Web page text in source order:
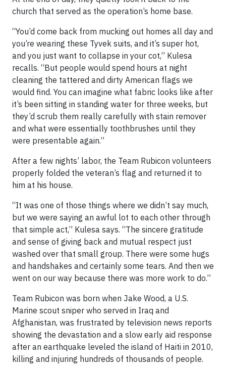
church that served as the operation’s home base.
“You’d come back from mucking out homes all day and
you’re wearing these Tyvek suits, and it’s super hot,
and you just want to collapse in your cot,” Kulesa
recalls. “But people would spend hours at night
cleaning the tattered and dirty American flags we
would find. You can imagine what fabric looks like after
it’s been sitting in standing water for three weeks, but
they’d scrub them really carefully with stain remover
and what were essentially toothbrushes until they
were presentable again.”
After a few nights’ labor, the Team Rubicon volunteers
properly folded the veteran’s flag and returned it to
him at his house.
“It was one of those things where we didn’t say much,
but we were saying an awful lot to each other through
that simple act,” Kulesa says. “The sincere gratitude
and sense of giving back and mutual respect just
washed over that small group. There were some hugs
and handshakes and certainly some tears. And then we
went on our way because there was more work to do.”
Team Rubicon was born when Jake Wood, a U.S.
Marine scout sniper who served in Iraq and
Afghanistan, was frustrated by television news reports
showing the devastation and a slow early aid response
after an earthquake leveled the island of Haiti in 2010,
killing and injuring hundreds of thousands of people.